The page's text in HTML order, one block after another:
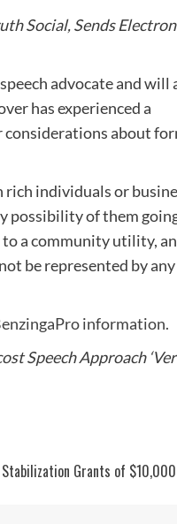
Social, Sends
advocate and will
has experienced a
considerations about
individuals or
possibility of them
a community utility,
be represented by
information.
Speech Approach
Grants of $10,000